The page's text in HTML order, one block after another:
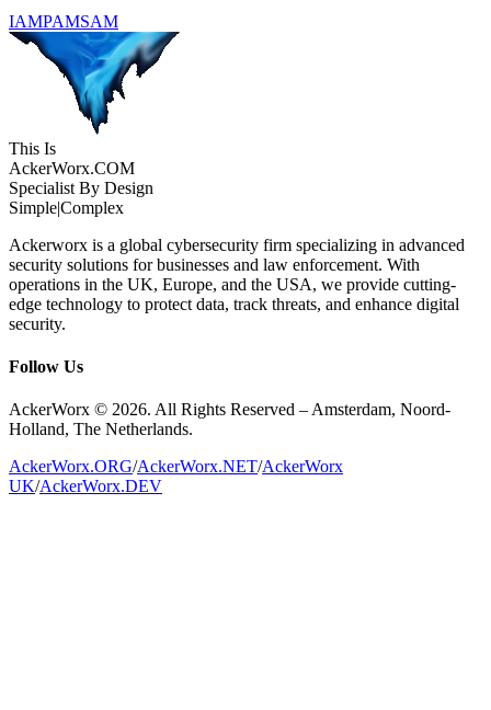
IAMPAMSAM
This Is
AckerWorx.COM
Specialist By Design
Simple|Complex
Ackerworx is a global cybersecurity firm specializing in advanced
security solutions for businesses and law enforcement. With
operations in the UK, Europe, and the USA, we provide cutting-
edge technology to protect data, track threats, and enhance digital
security.
Follow Us
AckerWorx © 2026. All Rights Reserved – Amsterdam, Noord-
Holland, The Netherlands.
AckerWorx.ORG/AckerWorx.NET/AckerWorx
UK/AckerWorx.DEV